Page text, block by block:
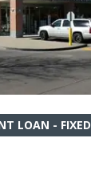
LOAN - FIXED